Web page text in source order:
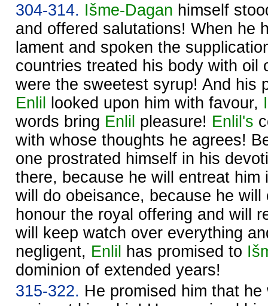
304-314. Išme-Dagan himself
and offered salutations! When he
lament and spoken the
countries treated his body with oil
were the sweetest syrup! And his
Enlil
looked upon him with favour,
words bring Enlil pleasure! Enlil's
with whose thoughts he agrees!
one prostrated himself in his
there, because he will entreat him
will do obeisance, because he will
honour the royal offering and will
will keep watch over everything
negligent, Enlil has promised to
dominion of extended years!
315-322. He promised him that